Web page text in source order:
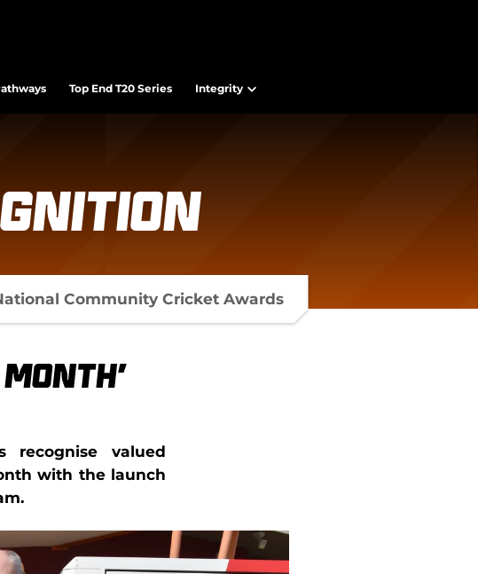
Top End T20 Series Integrity
Community Cricket Awards
valued
with the launch